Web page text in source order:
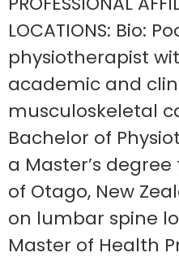
LOCATIONS: Bio:
physiotherapist
academic and
musculoskeletal
Bachelor of
a Master’s
of Otago, New
on lumbar spine
Master of Health